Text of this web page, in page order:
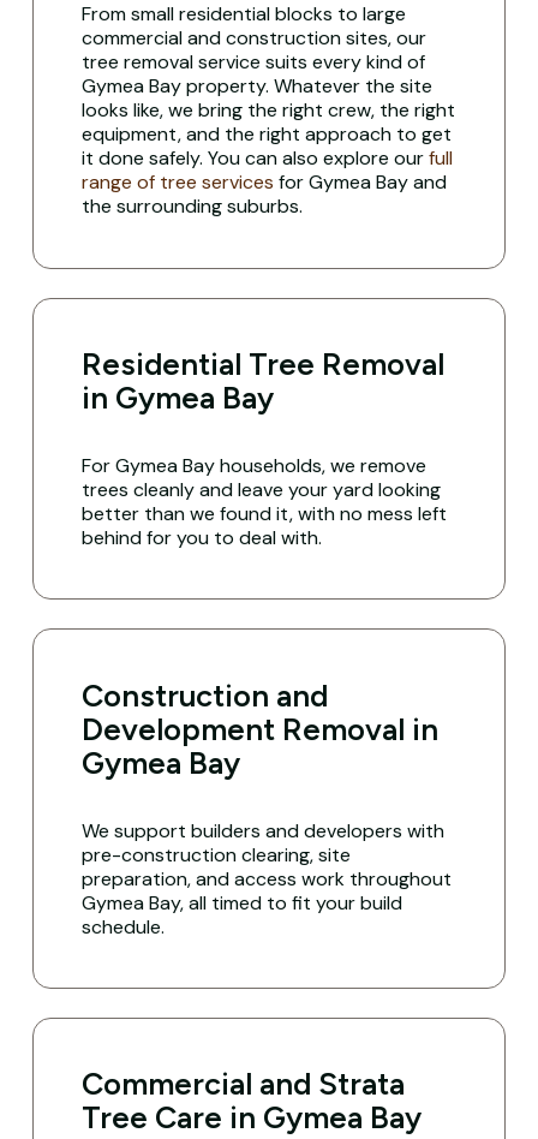
From small residential blocks to large
commercial and construction sites, our
tree removal service suits every kind of
Gymea Bay property. Whatever the site
looks like, we bring the right crew, the right
equipment, and the right approach to get
it done safely. You can also explore ourfull
range of tree services for Gymea Bay and
the surrounding suburbs.
Residential Tree Removal
in Gymea Bay
For Gymea Bay households, we remove
trees cleanly and leave your yard looking
better than we found it, with no mess left
behind for you to deal with.
Construction and
Development Removal in
Gymea Bay
We support builders and developers with
pre-construction clearing, site
preparation, and access work throughout
Gymea Bay, all timed to fit your build
schedule.
Commercial and Strata
Tree Care in Gymea Bay